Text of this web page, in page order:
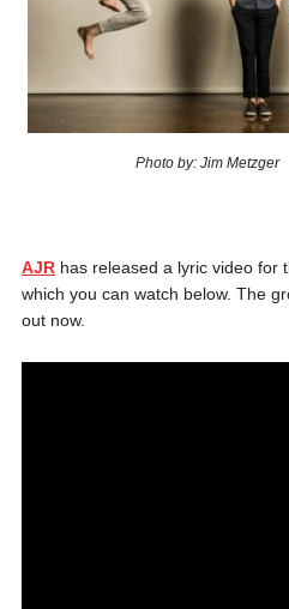
Photo by: Jim Metzger
AJR has released a lyric video for
which you can watch below. The
out now.